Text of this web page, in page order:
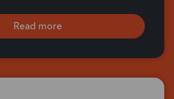
Read more